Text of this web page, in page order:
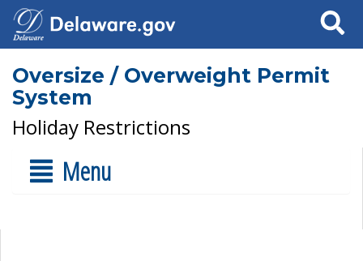
Search
Oversize / Overweight Permit
System
Holiday Restrictions
Menu